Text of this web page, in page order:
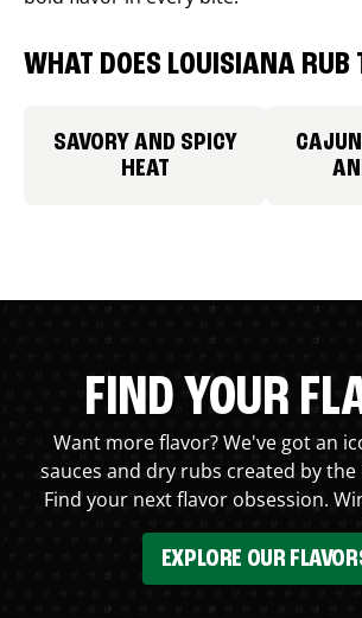
WHAT DOES LOUISIANA RUB
SAVORY AND SPICY
HEAT
FIND YOUR
Want more flavor? We've got an
sauces and dry rubs created by the
Find your next flavor obsession.
EXPLORE OUR